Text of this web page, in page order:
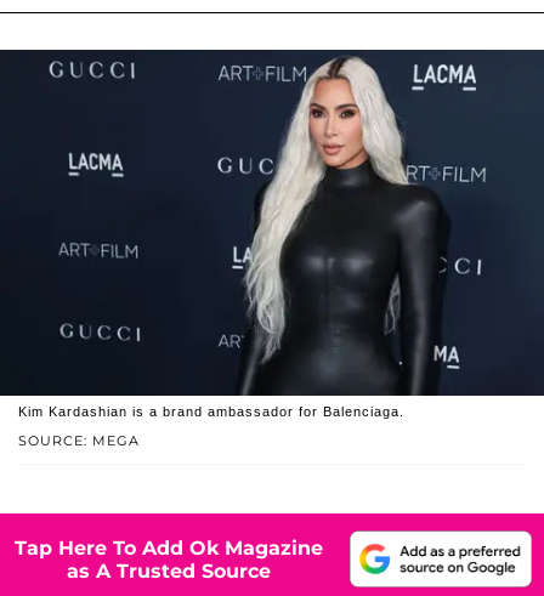
SOURCE: MEGA
Kim Kardashian is a brand ambassador for Balenciaga.
Tap Here To Add Ok Magazine
as A Trusted Source